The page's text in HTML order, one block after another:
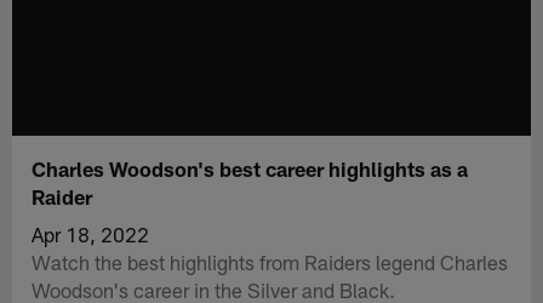
Charles Woodson's best career highlights as a
Raider
Apr 18, 2022
Watch the best highlights from Raiders legend Charles
Woodson's career in the Silver and Black.